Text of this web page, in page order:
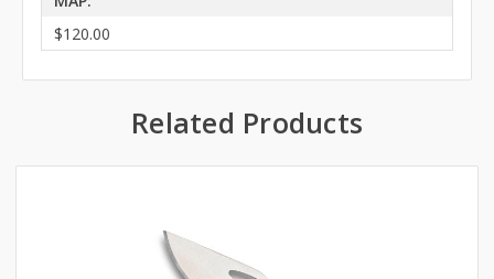
$120.00
Related Products